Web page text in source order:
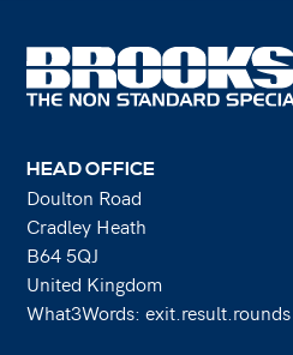
HEAD OFFICE
Doulton Road
Cradley Heath
B64 5QJ
United Kingdom
What3Words: exit.result.rounds